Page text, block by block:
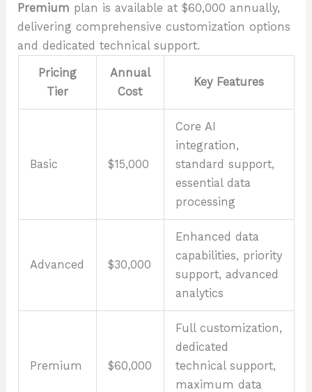
Premium plan is available at $60,000 annually,
delivering comprehensive customization options
and dedicated technical support.
Pricing
Tier
Annual
Cost
Key Features
Basic $15,000
Core AI
integration,
standard support,
essential data
processing
Advanced $30,000
Enhanced data
capabilities, priority
support, advanced
analytics
Premium $60,000
Full customization,
dedicated
technical support,
maximum data